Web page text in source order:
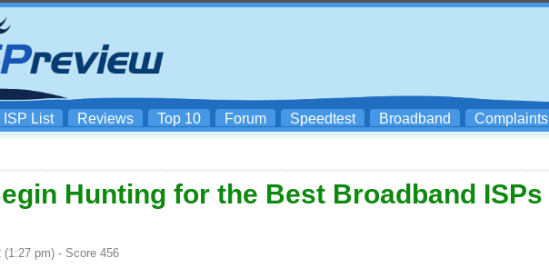
ISP List Reviews Top 10 Forum Speedtest Broadband Complaints
Hunting for the Best Broadband ISPs
pm) - Score 456